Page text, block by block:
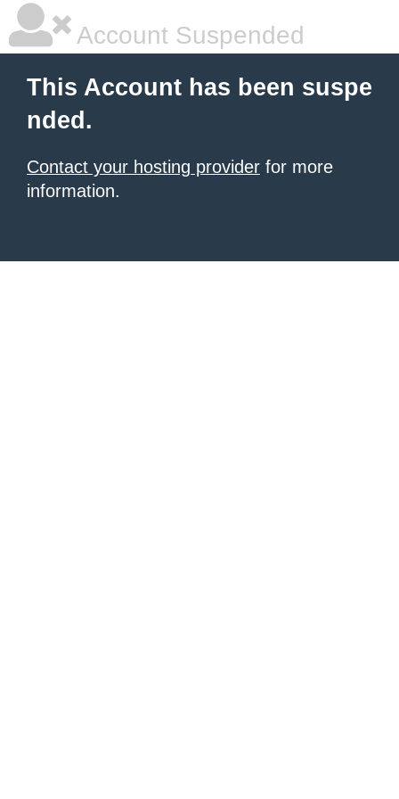
Account Suspended
This Account has been suspe
nded.
Contact your hosting provider for more
information.